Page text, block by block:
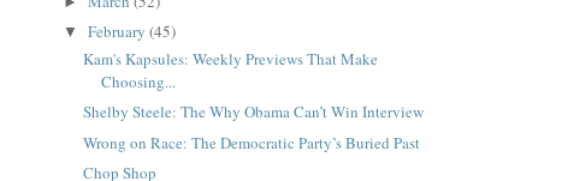
▼February(45)
Kam's Kapsules: Weekly Previews That Make
Choosing...
Shelby Steele: The Why Obama Can’t Win Interview
Wrong on Race: The Democratic Party’s Buried Past
Chop Shop